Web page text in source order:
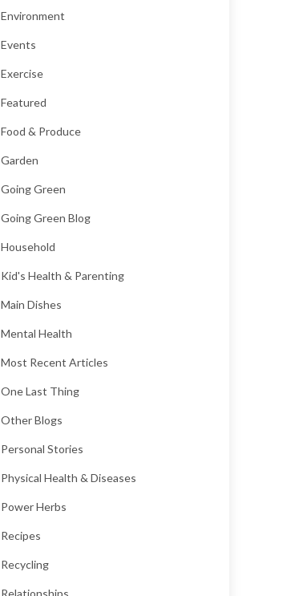
Environment
Events
Exercise
Featured
Food & Produce
Garden
Going Green
Going Green Blog
Household
Kid's Health & Parenting
Main Dishes
Mental Health
Most Recent Articles
One Last Thing
Other Blogs
Personal Stories
Physical Health & Diseases
Power Herbs
Recipes
Recycling
Relationships